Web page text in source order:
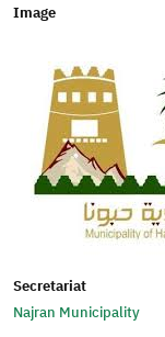
Image
Secretariat
Najran Municipality